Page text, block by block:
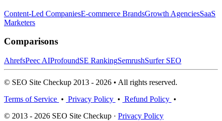
Content-Led CompaniesE-commerce BrandsGrowth AgenciesSaaS
Marketers
Comparisons
AhrefsPeec AIProfoundSE RankingSemrushSurfer SEO
© SEO Site Checkup 2013 - 2026 • All rights reserved.
Terms of Service • Privacy Policy • Refund Policy •
© 2013 - 2026 SEO Site Checkup · Privacy Policy